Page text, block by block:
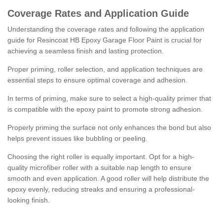
Coverage Rates and Application Guide
Understanding the coverage rates and following the application
guide for Resincoat HB Epoxy Garage Floor Paint is crucial for
achieving a seamless finish and lasting protection.
Proper priming, roller selection, and application techniques are
essential steps to ensure optimal coverage and adhesion.
In terms of priming, make sure to select a high-quality primer that
is compatible with the epoxy paint to promote strong adhesion.
Properly priming the surface not only enhances the bond but also
helps prevent issues like bubbling or peeling.
Choosing the right roller is equally important. Opt for a high-
quality microfiber roller with a suitable nap length to ensure
smooth and even application. A good roller will help distribute the
epoxy evenly, reducing streaks and ensuring a professional-
looking finish.